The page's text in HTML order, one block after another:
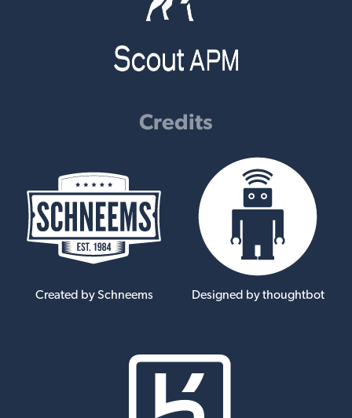
Credits
Created by Schneems Designed by thoughtbot